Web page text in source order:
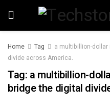
Home Tag
a multibillion-
divide across America.
Tag: a multibillion-
bridge the digital